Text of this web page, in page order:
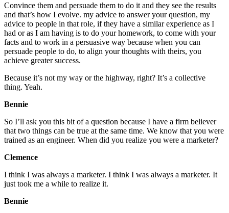
Convince them and persuade them to do it and they see the results
and that’s how I evolve. my advice to answer your question, my
advice to people in that role, if they have a similar experience as I
had or as I am having is to do your homework, to come with your
facts and to work in a persuasive way because when you can
persuade people to do, to align your thoughts with theirs, you
achieve greater success.
Because it’s not my way or the highway, right? It’s a collective
thing. Yeah.
Bennie
So I’ll ask you this bit of a question because I have a firm believer
that two things can be true at the same time. We know that you were
trained as an engineer. When did you realize you were a marketer?
Clemence
I think I was always a marketer. I think I was always a marketer. It
just took me a while to realize it.
Bennie